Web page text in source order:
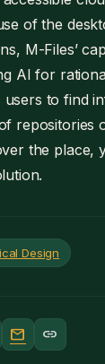
of the
M-Files’
AI for
users to find
repositories
the place,
Design
mail link